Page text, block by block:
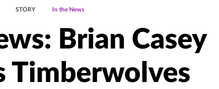
STORY In the News
Brian Casey
Timberwolves